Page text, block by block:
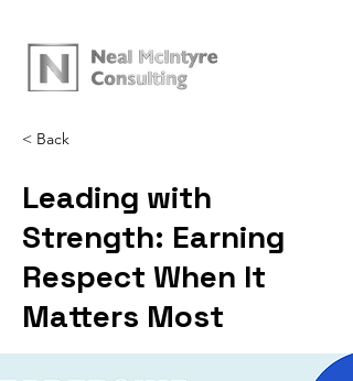
< Back
Leading with
Strength: Earning
Respect When It
Matters Most